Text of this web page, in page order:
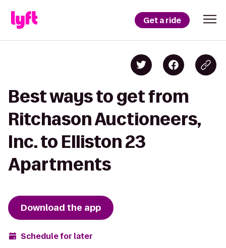
Get a ride
Best ways to get from
Ritchason Auctioneers,
Inc. to Elliston 23
Apartments
Download the app
Schedule for later